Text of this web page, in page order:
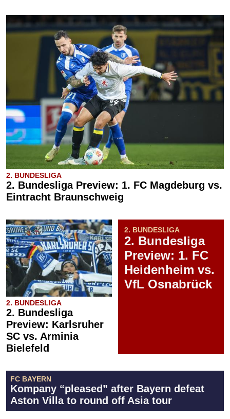
2. BUNDESLIGA
2. Bundesliga Preview: 1. FC Magdeburg vs.
Eintracht Braunschweig
2. BUNDESLIGA
2. Bundesliga
Preview: Karlsruher
SC vs. Arminia
Bielefeld
2. BUNDESLIGA
2. Bundesliga
Preview: 1. FC
Heidenheim vs.
VfL Osnabrück
FC BAYERN
Kompany “pleased” after Bayern defeat
Aston Villa to round off Asia tour